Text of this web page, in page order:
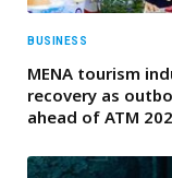
BUSINESS
MENA tourism
recovery as
ahead of ATM